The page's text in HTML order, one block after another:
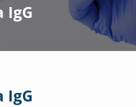
IgG
IgG